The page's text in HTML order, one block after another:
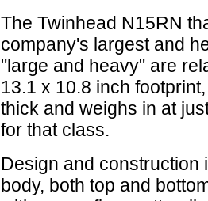
The Twinhead N15RN
company's largest and
"large and heavy" are
13.1 x 10.8 inch
thick and weighs in at
for that class.
Design and construction
body, both top and